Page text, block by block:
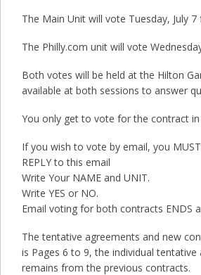
The Main Unit will vote Tuesday, July
The Philly.com unit will vote
Both votes will be held at the Hilton
available at both sessions to answer
You only get to vote for the contract
If you wish to vote by email, you
REPLY to this email
Write Your NAME and UNIT.
Write YES or NO.
Email voting for both contracts ENDS
The tentative agreements and new
is Pages 6 to 9, the individual
remains from the previous contracts.